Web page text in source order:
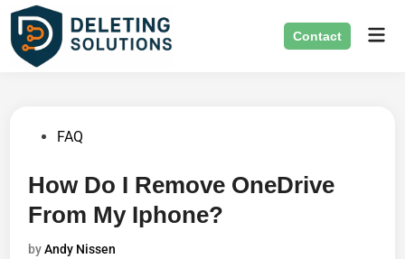
Skip
content
Contact
PostedFAQ
How Do I Remove OneDrive
From My Iphone?
byAndy Nissen